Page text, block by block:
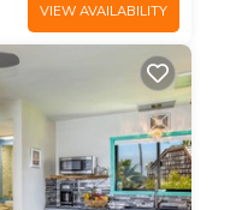
VIEW AVAILABILITY